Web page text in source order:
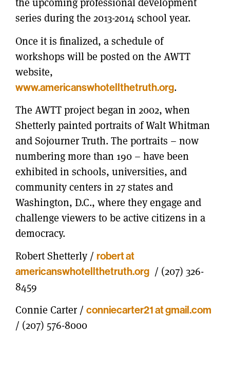
series during the 2013-2014 school year.
Once it is finalized, a schedule of
workshops will be posted on the AWTT
website,
www.americanswhotellthetruth.org.
The AWTT project began in 2002, when
Shetterly painted portraits of Walt Whitman
and Sojourner Truth. The portraits – now
numbering more than 190 – have been
exhibited in schools, universities, and
community centers in 27 states and
Washington, D.C., where they engage and
challenge viewers to be active citizens in a
democracy.
Robert Shetterly / robert at
americanswhotellthetruth.org / (207) 326-
8459
Connie Carter / conniecarter21 at gmail.com
/ (207) 576-8000